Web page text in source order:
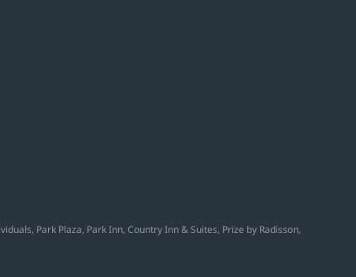
Park Plaza, Park Inn, Country Inn & Suites, Prize by Radisson,